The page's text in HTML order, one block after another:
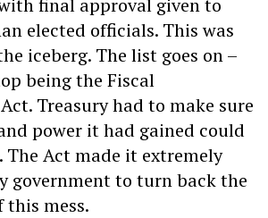
elected officials. This was
iceberg. The list goes on –
being the Fiscal
Treasury had to make sure
power it had gained could
The Act made it extremely
government to turn back the
this mess.